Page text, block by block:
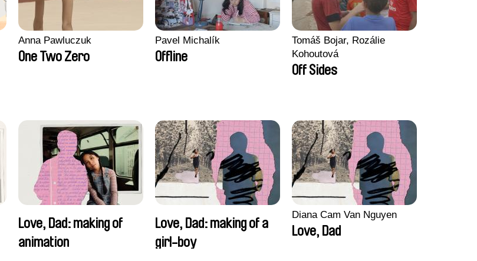
Anna Pawluczuk
One Two Zero
Pavel Michalík
Offline
Tomáš Bojar, Rozálie
Kohoutová
Off Sides
Love, Dad: making of
animation
Love, Dad: making of a
girl-boy
Diana Cam Van Nguyen
Love, Dad